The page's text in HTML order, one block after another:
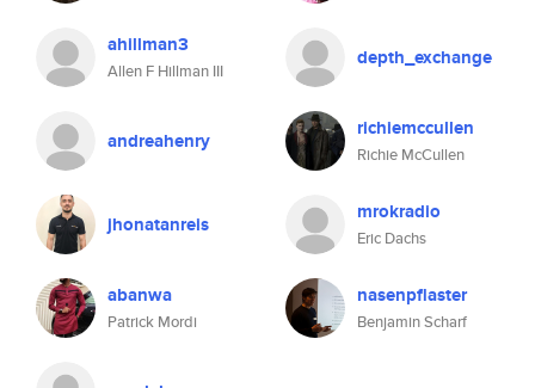
ahillman3
Allen F Hillman III
depth_exchange
andreahenry richiemccullen
Richie McCullen
jhonatanreis mrokradio
Eric Dachs
abanwa
Patrick Mordi
nasenpflaster
Benjamin Scharf